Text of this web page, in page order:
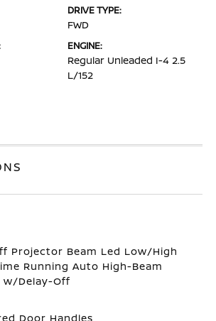
DRIVE TYPE:
FWD
ENGINE:
Regular Unleaded I-4 2.5
L/152
Projector Beam Led Low/High
Running Auto High-Beam
w/Delay-Off
Door Handles